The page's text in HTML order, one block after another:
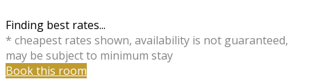
Finding best rates...
* cheapest rates shown, availability is not guaranteed,
may be subject to minimum stay
Book this room